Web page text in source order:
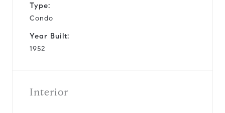
Type:
Condo
Year Built:
1952
Interior